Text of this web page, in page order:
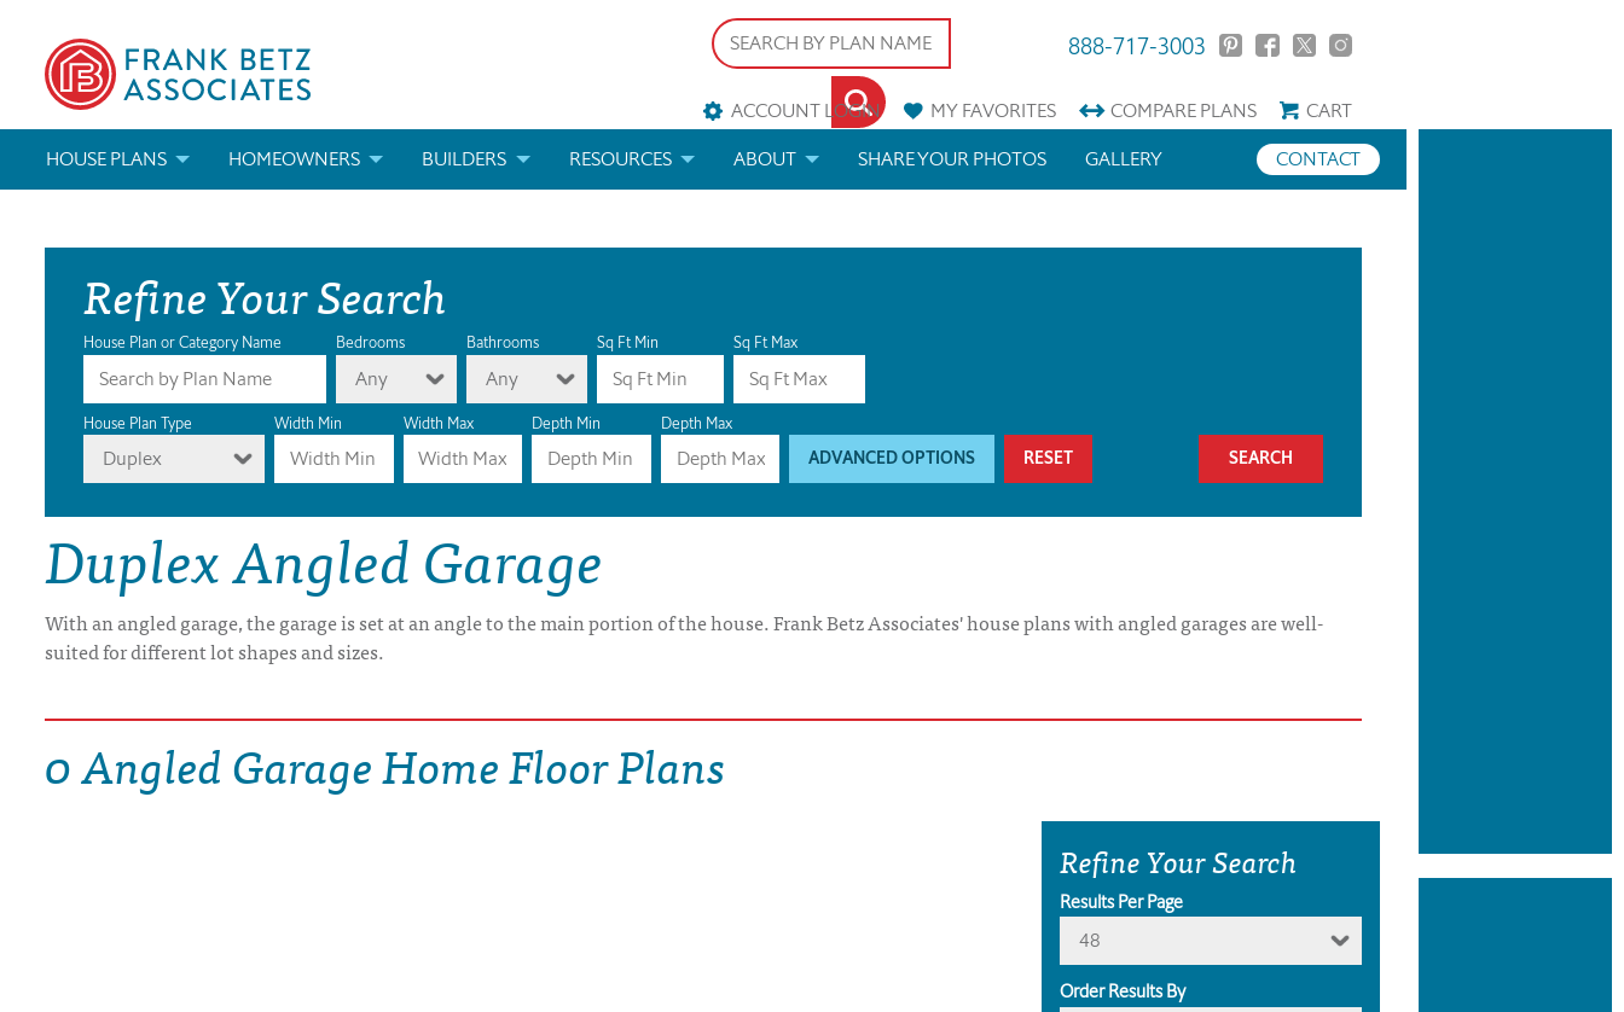
888-717-3003
ACCOUNT LOGIN MYFAVORITES COMPAREPLANS
CART
HOUSE PLANS
ABOUT OUR HOUSE PLANS
MODIFICATIONS & CUSTOM PLANS
HOUSE PLAN BOOKS
NEWEST HOUSE PLANS
HOUSE PLAN CATEGORIES
DRAWING BOARD HOUSE PLANS
HOMEOWNERS
FIND A BUILDER
MODIFICATIONS & CUSTOM PLANS
BUILDERS
MARKETING MATERIALS
MODIFICATIONS & CUSTOM PLANS
RESOURCES
HELP
LICENSE & COPYRIGHT
ABOUT SHARE YOUR PHOTOS CONTACT
GALLERY
Refine Your Search
House Plan or Category Name Bedrooms
Any
Bathrooms
Any
Sq Ft Min Sq Ft Max
House Plan Type
Duplex
Width Min Width Max Depth Min Depth Max
ADVANCED OPTIONS RESET
Duplex Angled Garage
With an angled garage, the garage is set at an angle to the main portion of the house. Frank Betz Associates' house plans with angled garages are well-
suited for different lot shapes and sizes.
0 Angled Garage Home Floor Plans
Refine Your Search
Results Per Page
48
Order Results By